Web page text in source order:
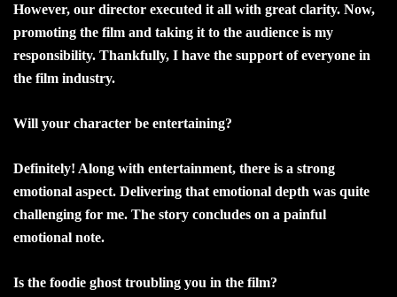
However, our director executed it all with great clarity. Now,
promoting the film and taking it to the audience is my
responsibility. Thankfully, I have the support of everyone in
the film industry.
Will your character be entertaining?
Definitely! Along with entertainment, there is a strong
emotional aspect. Delivering that emotional depth was quite
challenging for me. The story concludes on a painful
emotional note.
Is the foodie ghost troubling you in the film?